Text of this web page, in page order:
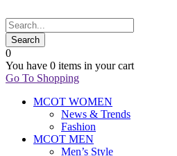
0
You have 0 items in your cart
Go To Shopping
MCOT WOMEN
News & Trends
Fashion
MCOT MEN
Men’s Style